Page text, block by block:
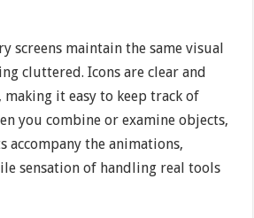
screens maintain the same visual
cluttered. Icons are clear and
it easy to keep track of
you combine or examine objects,
accompany the animations,
sensation of handling real tools